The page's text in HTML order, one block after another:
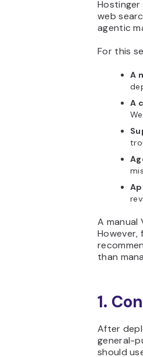
Hostinger
web
agentic
For this
A
A
A manual
However,
than
1.
After
general-
should